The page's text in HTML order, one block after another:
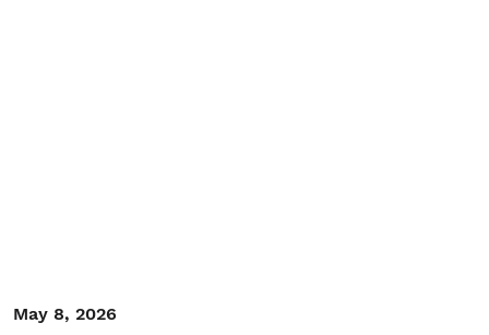
May 8, 2026